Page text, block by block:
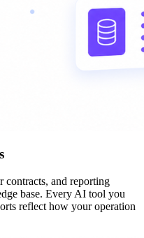
contracts, and reporting
base. Every AI tool you
reflect how your operation